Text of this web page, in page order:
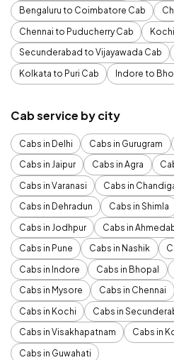
Bengaluru to Coimbatore Cab
Chennai to Puducherry Cab
Secunderabad to Vijayawada Cab
Kolkata to Puri Cab
Indore to
Cab service by city
Cabs in Delhi Cabs in Gurugram
Cabs in Jaipur
Cabs in Agra
Cabs in Varanasi
Cabs in
Cabs in Dehradun
Cabs in Shimla
Cabs in Jodhpur
Cabs in
Cabs in Pune
Cabs in Nashik
Cabs in Indore
Cabs in Bhopal
Cabs in Mysore
Cabs in Chennai
Cabs in Kochi
Cabs in
Cabs in Visakhapatnam
Cabs in
Cabs in Guwahati